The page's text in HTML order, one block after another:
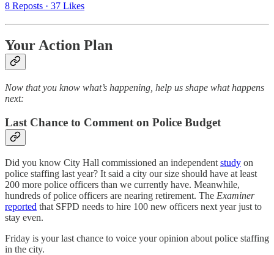
8 Reposts · 37 Likes
Your Action Plan
Now that you know what’s happening, help us shape what happens
next:
Last Chance to Comment on Police Budget
Did you know City Hall commissioned an independent study on
police staffing last year? It said a city our size should have at least
200 more police officers than we currently have. Meanwhile,
hundreds of police officers are nearing retirement. The Examiner
reported that SFPD needs to hire 100 new officers next year just to
stay even.
Friday is your last chance to voice your opinion about police staffing
in the city.